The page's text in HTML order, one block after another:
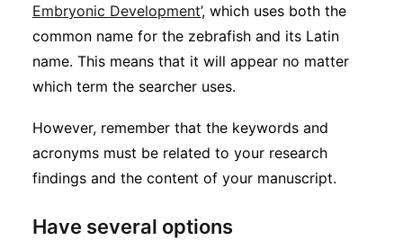
Embryonic Development’, which uses both the
common name for the zebrafish and its Latin
name. This means that it will appear no matter
which term the searcher uses.
However, remember that the keywords and
acronyms must be related to your research
findings and the content of your manuscript.
Have several options